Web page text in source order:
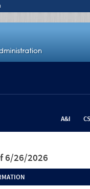
A&I
6/26/2026